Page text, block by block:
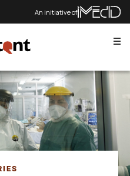
An initiative of